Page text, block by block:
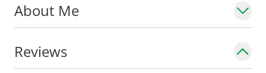
About Me
Reviews